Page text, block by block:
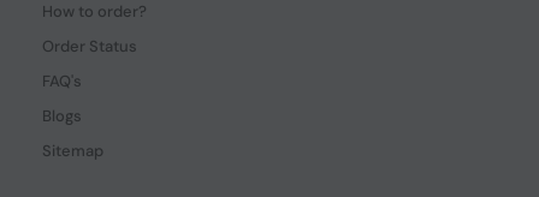
How to order?
Order Status
FAQ's
Blogs
Sitemap